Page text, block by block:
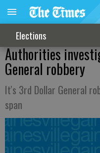
Elections
Authorities
General robbery
It's 3rd Dollar General
span